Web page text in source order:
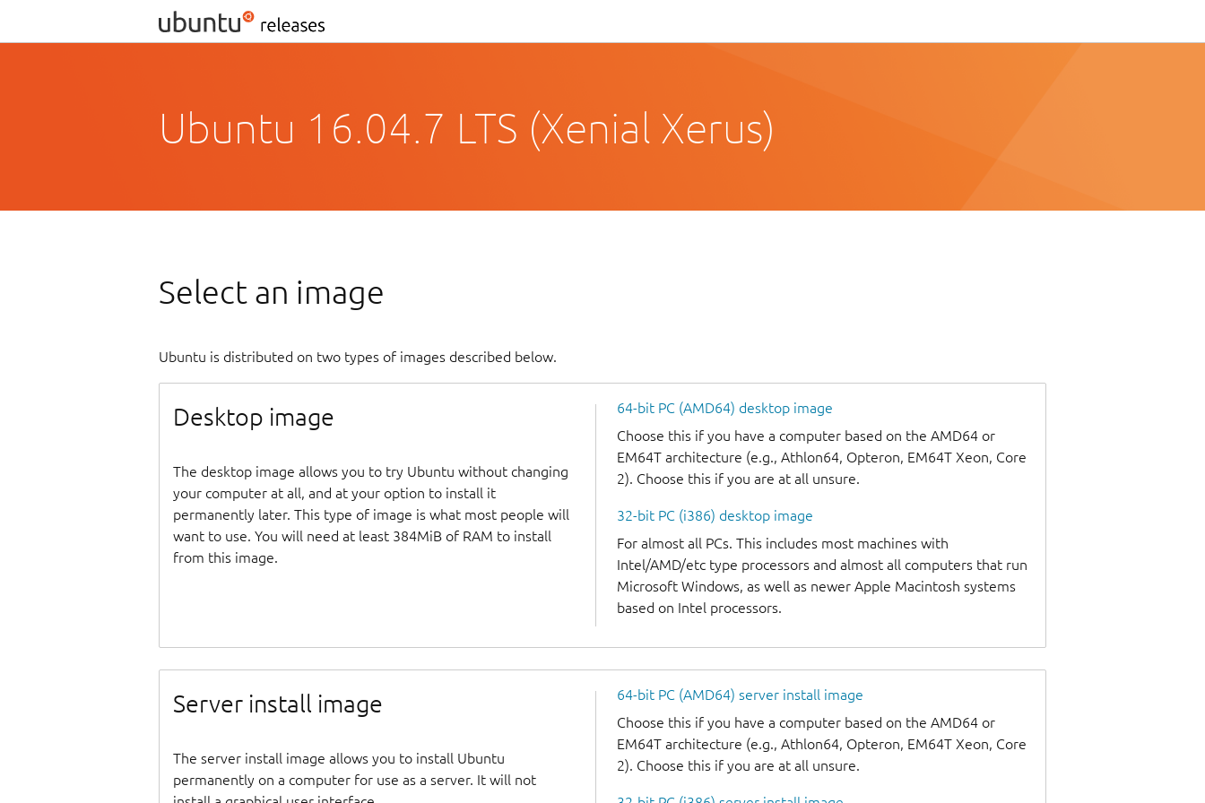
Ubuntu 16.04.7 LTS (Xenial Xerus)
Select an image
Ubuntu is distributed on two types of images described below.
Desktop image
The desktop image allows you to try Ubuntu without changing
your computer at all, and at your option to install it
permanently later. This type of image is what most people will
want to use. You will need at least 384MiB of RAM to install
from this image.
64-bit PC (AMD64) desktop image
Choose this if you have a computer based on the AMD64 or
EM64T architecture (e.g., Athlon64, Opteron, EM64T Xeon, Core
2). Choose this if you are at all unsure.
32-bit PC (i386) desktop image
For almost all PCs. This includes most machines with
Intel/AMD/etc type processors and almost all computers that run
Microsoft Windows, as well as newer Apple Macintosh systems
based on Intel processors.
Server install image
The server install image allows you to install Ubuntu
permanently on a computer for use as a server. It will not
64-bit PC (AMD64) server install image
Choose this if you have a computer based on the AMD64 or
EM64T architecture (e.g., Athlon64, Opteron, EM64T Xeon, Core
2). Choose this if you are at all unsure.